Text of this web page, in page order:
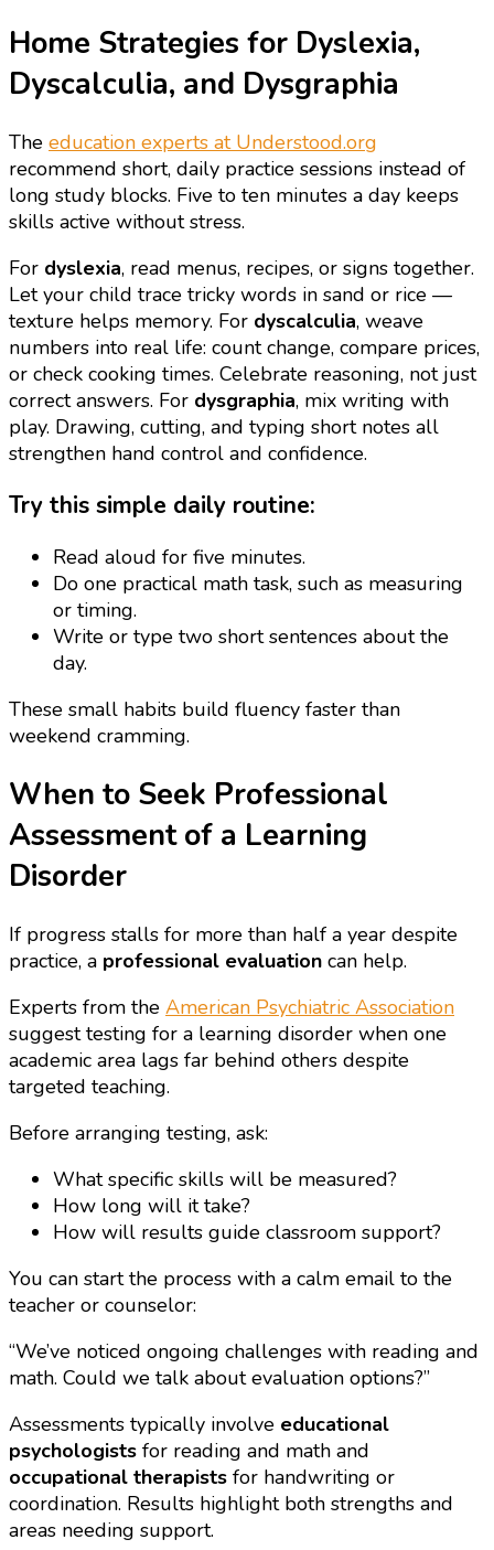
Home Strategies for Dyslexia,
Dyscalculia, and Dysgraphia
The education experts at Understood.org
recommend short, daily practice sessions instead of
long study blocks. Five to ten minutes a day keeps
skills active without stress.
For dyslexia, read menus, recipes, or signs together.
Let your child trace tricky words in sand or rice —
texture helps memory. For dyscalculia, weave
numbers into real life: count change, compare prices,
or check cooking times. Celebrate reasoning, not just
correct answers. For dysgraphia, mix writing with
play. Drawing, cutting, and typing short notes all
strengthen hand control and confidence.
Try this simple daily routine:
Read aloud for five minutes.
Do one practical math task, such as measuring
or timing.
Write or type two short sentences about the
day.
These small habits build fluency faster than
weekend cramming.
When to Seek Professional
Assessment of a Learning
Disorder
If progress stalls for more than half a year despite
practice, a professional evaluation can help.
Experts from the American Psychiatric Association
suggest testing for a learning disorder when one
academic area lags far behind others despite
targeted teaching.
Before arranging testing, ask:
What specific skills will be measured?
How long will it take?
How will results guide classroom support?
You can start the process with a calm email to the
teacher or counselor:
“We’ve noticed ongoing challenges with reading and
math. Could we talk about evaluation options?”
Assessments typically involve educational
psychologists for reading and math and
occupational therapists for handwriting or
coordination. Results highlight both strengths and
areas needing support.